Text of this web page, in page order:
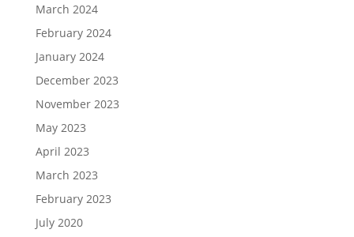
March 2024
February 2024
January 2024
December 2023
November 2023
May 2023
April 2023
March 2023
February 2023
July 2020